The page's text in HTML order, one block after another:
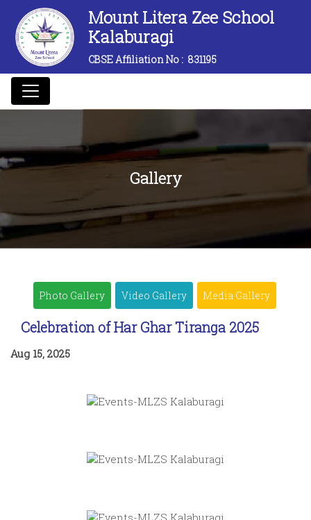
Mount Litera Zee School
Kalaburagi
CBSE Affiliation No : 831195
Gallery
Photo Gallery Video Gallery Media Gallery
Celebration of Har Ghar Tiranga 2025
Aug 15, 2025